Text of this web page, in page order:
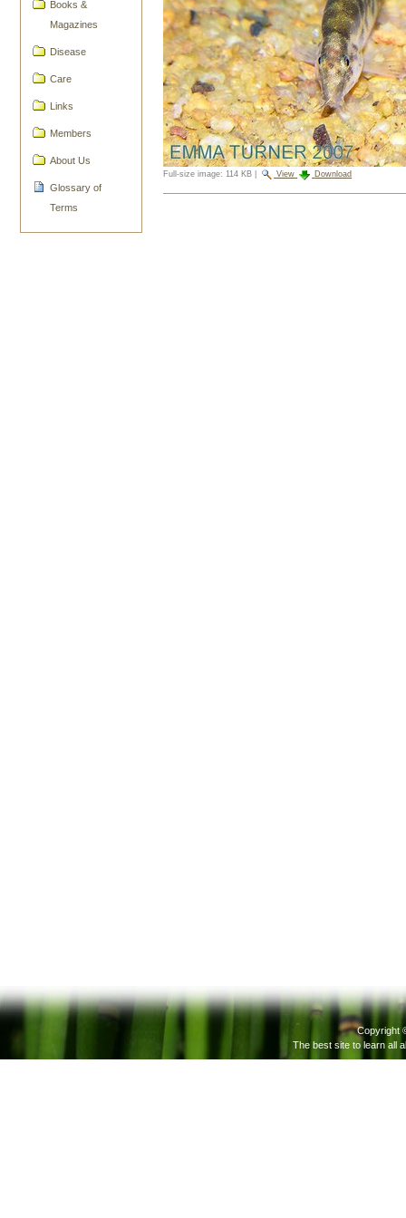
Books &
Magazines
Disease
Care
Links
Members
About Us
Glossary of
Terms
Full-size image: 114 KB View Download
Copyright
The best site to learn all